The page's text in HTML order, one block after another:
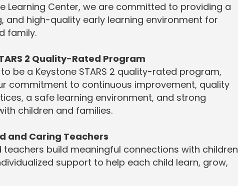
Learning Center, we are committed to providing a
and high-quality early learning environment for
family.
2 Quality-Rated Program
be a Keystone STARS 2 quality-rated program,
commitment to continuous improvement, quality
a safe learning environment, and strong
children and families.
and Caring Teachers
teachers build meaningful connections with children
support to help each child learn, grow,